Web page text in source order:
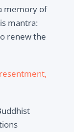
memory of
mantra:
renew the